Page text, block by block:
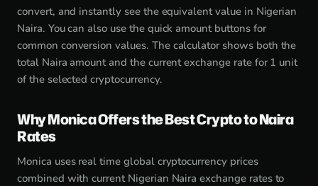
convert, and instantly see the equivalent value in Nigerian
Naira. You can also use the quick amount buttons for
common conversion values. The calculator shows both the
total Naira amount and the current exchange rate for 1 unit
of the selected cryptocurrency.
Why Monica Offers the Best Crypto to Naira
Rates
Monica uses real time global cryptocurrency prices
combined with current Nigerian Naira exchange rates to